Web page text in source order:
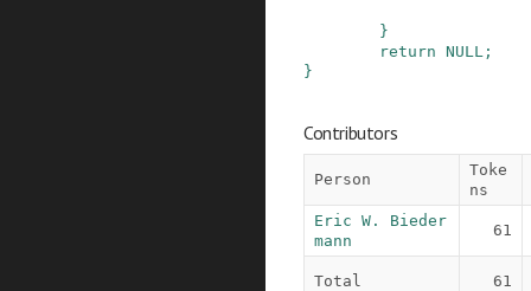
}
return NULL ;
}
Contributors
Person
Toke
ns
Eric W. Bieder
mann
61
Total 61